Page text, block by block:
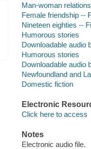
Man-woman
Female friendship --
Nineteen eighties --
Humorous stories
Downloadable audio
Humorous stories
Downloadable audio
Newfoundland and
Domestic fiction
Electronic
Click here to access
Notes
Electronic audio file.